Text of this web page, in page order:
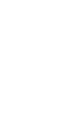
research if
researcher
under
‘gold
In some
would be
for future
comfortable
than traditional